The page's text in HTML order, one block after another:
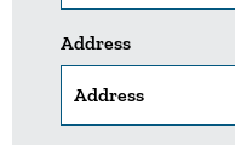
Address